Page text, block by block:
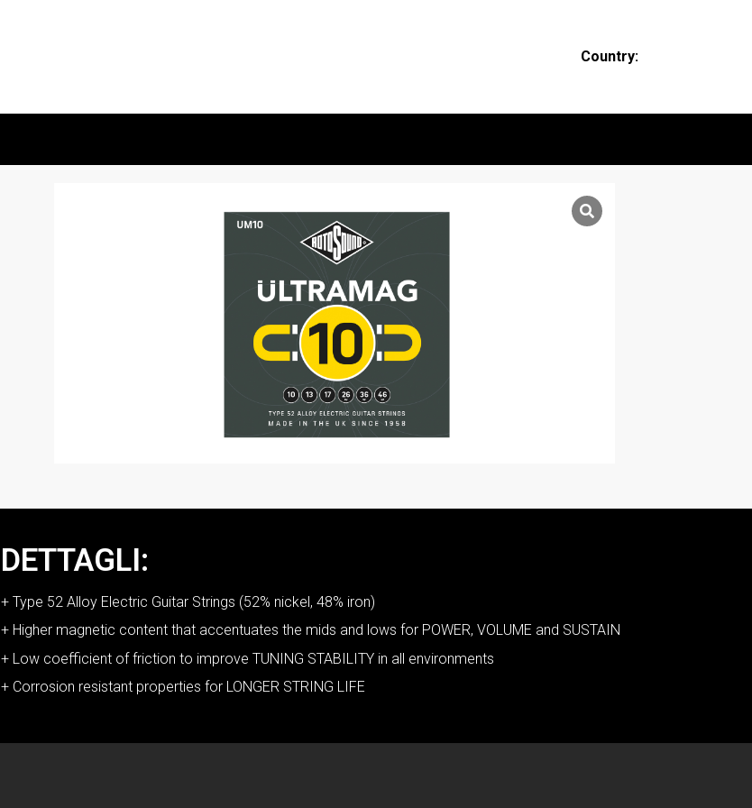
Country:
DETTAGLI:
+ Type 52 Alloy Electric Guitar Strings (52% nickel, 48% iron)
+ Higher magnetic content that accentuates the mids and lows for POWER, VOLUME and SUSTAIN
+ Low coefficient of friction to improve TUNING STABILITY in all environments
+ Corrosion resistant properties for LONGER STRING LIFE